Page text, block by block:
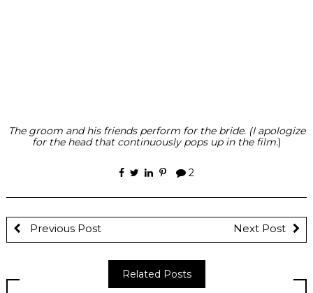
The groom and his friends perform for the bride. (I apologize
for the head that continuously pops up in the film.)
2
Previous Post Next Post
Related Posts